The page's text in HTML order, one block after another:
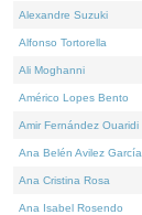
Alexandre Suzuki
Alfonso Tortorella
Ali Moghanni
Américo Lopes Bento
Amir Fernández Ouaridi
Ana Belén Avilez García
Ana Cristina Rosa
Ana Isabel Rosendo